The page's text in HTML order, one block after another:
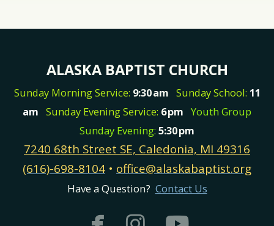
ALASKA BAPTIST CHURCH
Sunday Morning Service: 9:30am Sunday School: 11
am Sunday Evening Service: 6pm Youth Group
Sunday Evening: 5:30pm
7240 68th Street SE, Caledonia, MI 49316
(616)-698-8104 • office@alaskabaptist.org
Have a Question? Contact Us
facebookinstagram